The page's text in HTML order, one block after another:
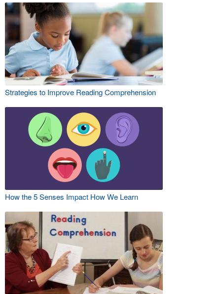
Strategies to Improve Reading Comprehension
How the 5 Senses Impact How We Learn